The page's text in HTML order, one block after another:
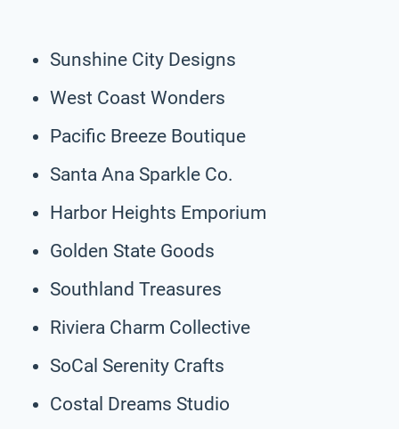
Sunshine City Designs
West Coast Wonders
Pacific Breeze Boutique
Santa Ana Sparkle Co.
Harbor Heights Emporium
Golden State Goods
Southland Treasures
Riviera Charm Collective
SoCal Serenity Crafts
Costal Dreams Studio